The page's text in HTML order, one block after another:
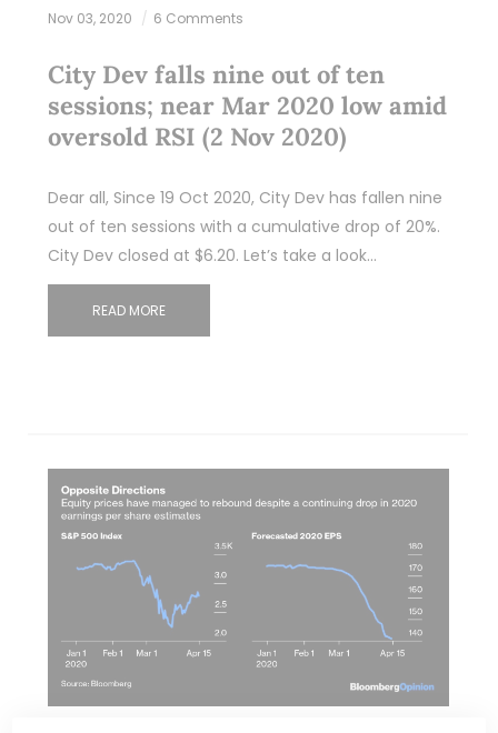
Nov 03, 2020 6 Comments
City Dev falls nine out of ten
sessions; near Mar 2020 low amid
oversold RSI (2 Nov 2020)
Dear all, Since 19 Oct 2020, City Dev has fallen nine
out of ten sessions with a cumulative drop of 20%.
City Dev closed at $6.20. Let’s take a look…
READ MORE